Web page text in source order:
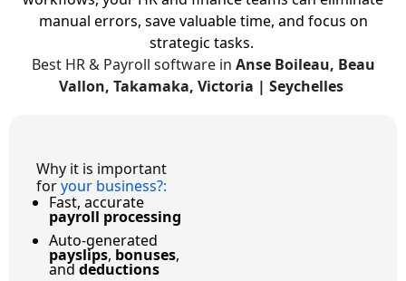
manual errors, save valuable time, and focus on
strategic tasks.
Best HR & Payroll software in Anse Boileau, Beau
Vallon, Takamaka, Victoria | Seychelles
Why it is important
foryour business?:
Fast, accurate
payroll processing
Auto-generated
payslips, bonuses,
and deductions